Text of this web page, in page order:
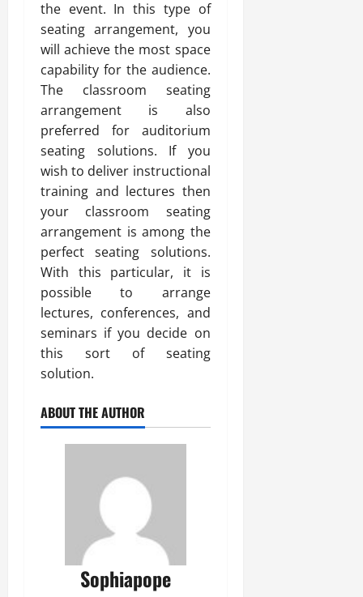
the event. In this type of
seating arrangement, you
will achieve the most space
capability for the audience.
The classroom seating
arrangement is also
preferred for auditorium
seating solutions. If you
wish to deliver instructional
training and lectures then
your classroom seating
arrangement is among the
perfect seating solutions.
With this particular, it is
possible to arrange
lectures, conferences, and
seminars if you decide on
this sort of seating
solution.
ABOUT THE AUTHOR
Sophiapope